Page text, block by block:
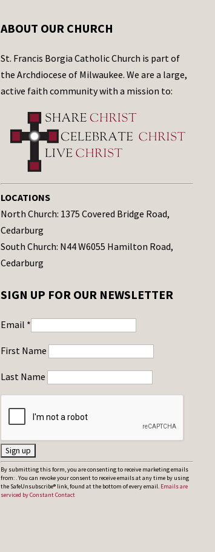
ABOUT OUR CHURCH
St. Francis Borgia Catholic Church is part of
the Archdiocese of Milwaukee. We are a large,
active faith community with a mission to:
LOCATIONS
North Church: 1375 Covered Bridge Road,
Cedarburg
South Church: N44 W6055 Hamilton Road,
Cedarburg
SIGN UP FOR OUR NEWSLETTER
Email *
First Name
Last Name
C
o
n
By submitting this form, you are consenting to receive marketing emails
from: . You can revoke your consent to receive emails at any time by using
the SafeUnsubscribe® link, found at the bottom of every email. Emails are
serviced by Constant Contact